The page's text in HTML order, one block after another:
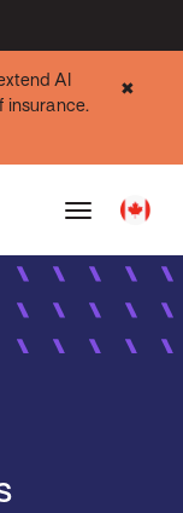
AI
insurance.
✖